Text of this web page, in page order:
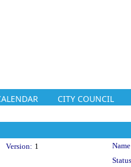
CITY COUNCIL
Version: 1